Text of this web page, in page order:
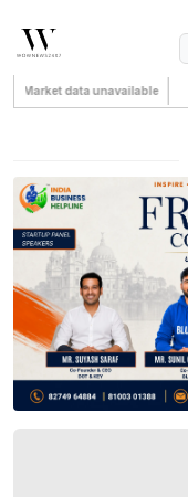
Market data unavailable